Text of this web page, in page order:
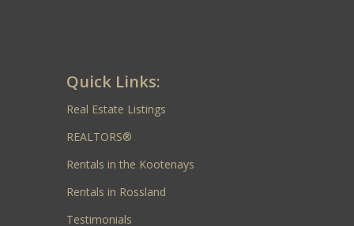
Quick Links:
Real Estate Listings
REALTORS®
Rentals in the Kootenays
Rentals in Rossland
Testimonials